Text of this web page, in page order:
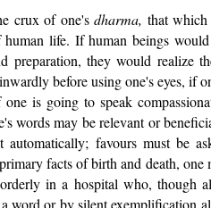
crux of one'sdharma, that
life. If human beings
preparation, they would realize
before using one's eyes, if
is going to speak
words may be relevant or
automatically; favours must be
facts of birth and death,
in a hospital who, though
word or by silent exemplification